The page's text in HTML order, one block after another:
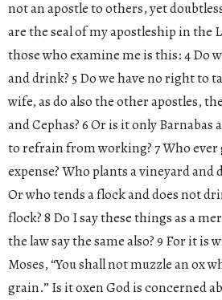
not an apostle to others, yet
are the seal of my apostleship in the
those who examine me is this: 4 Do
and drink? 5 Do we have no right to
wife, as do also the other apostles,
and Cephas? 6 Or is it only
to refrain from working? 7 Who ever
expense? Who plants a vineyard and
Or who tends a flock and does not
flock? 8 Do I say these things as a
the law say the same also? 9 For it is
Moses, “You shall not muzzle an ox
grain.” Is it oxen God is concerned